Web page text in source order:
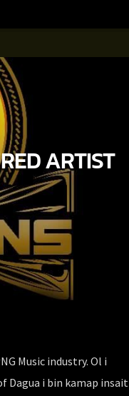
ARTIST
Music industry. Ol i
Dagua i bin kamap insait